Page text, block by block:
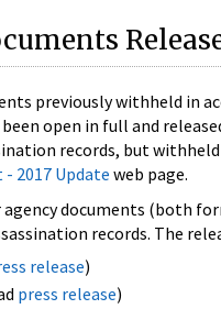
previously withheld in
open in full and
records, but
2017 Update web page.
agency documents
records. The
release)
press release)